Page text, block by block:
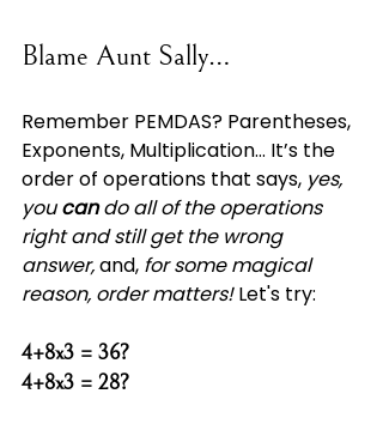
Blame Aunt Sally…
Remember PEMDAS? Parentheses,
Exponents, Multiplication... It’s the
order of operations that says, yes,
you can do all of the operations
right and still get the wrong
answer, and, for some magical
reason, order matters! Let's try:
4+8x3 = 36?
4+8x3 = 28?